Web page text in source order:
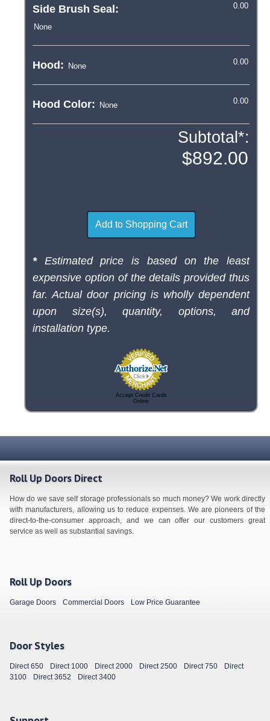
Side Brush Seal:
Hood:
Hood Color:
Subtotal*:
*Estimated price is based on the least
expensive option of the details provided thus
far. Actual door pricing is wholly dependent
upon size(s), quantity, options, and
installation type.
Accept Credit Cards
Online
Roll Up Doors Direct
How do we save self storage professionals so much money? We work directly
with manufacturers, allowing us to reduce expenses. We are pioneers of the
direct-to-the-consumer approach, and we can offer our customers great
service as well as substantial savings.
Roll Up Doors
Garage Doors Commercial Doors Low Price Guarantee
Door Styles
Direct 650 Direct 1000 Direct 2000 Direct 2500 Direct 750
Direct
3100
Direct 3652 Direct 3400